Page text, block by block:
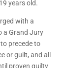
years old.
with a
a Grand Jury
precede to
or guilt, and all
proven guilty